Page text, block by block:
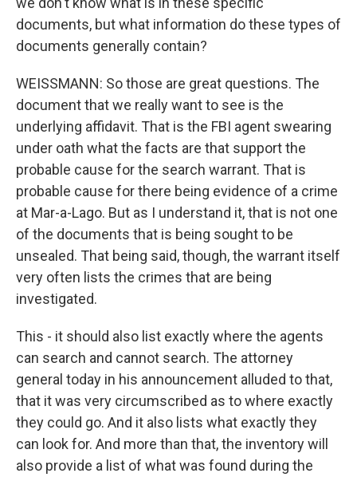
documents, but what information do these types of
documents generally contain?
WEISSMANN: So those are great questions. The
document that we really want to see is the
underlying affidavit. That is the FBI agent swearing
under oath what the facts are that support the
probable cause for the search warrant. That is
probable cause for there being evidence of a crime
at Mar-a-Lago. But as I understand it, that is not one
of the documents that is being sought to be
unsealed. That being said, though, the warrant itself
very often lists the crimes that are being
investigated.
This - it should also list exactly where the agents
can search and cannot search. The attorney
general today in his announcement alluded to that,
that it was very circumscribed as to where exactly
they could go. And it also lists what exactly they
can look for. And more than that, the inventory will
also provide a list of what was found during the